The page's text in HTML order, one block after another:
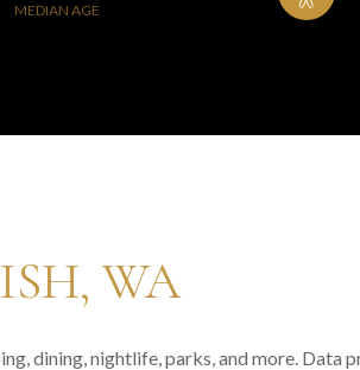
MEDIAN AGE
WA
dining, nightlife, parks, and more. Data